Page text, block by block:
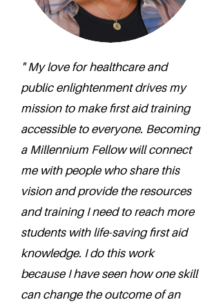
" My love for healthcare and
public enlightenment drives my
mission to make first aid training
accessible to everyone. Becoming
a Millennium Fellow will connect
me with people who share this
vision and provide the resources
and training I need to reach more
students with life-saving first aid
knowledge. I do this work
because I have seen how one skill
can change the outcome of an